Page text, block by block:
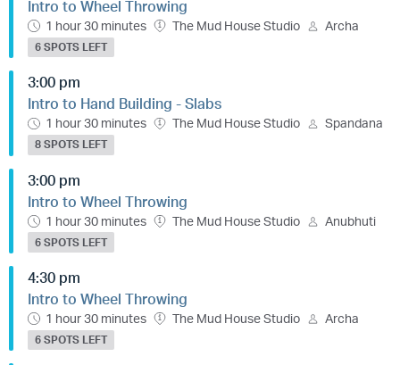
Intro to Wheel Throwing
1 hour 30 minutes The Mud House Studio Archa
6 SPOTS LEFT
3:00 pm
Intro to Hand Building - Slabs
1 hour 30 minutes The Mud House Studio Spandana
8 SPOTS LEFT
3:00 pm
Intro to Wheel Throwing
1 hour 30 minutes The Mud House Studio Anubhuti
6 SPOTS LEFT
4:30 pm
Intro to Wheel Throwing
1 hour 30 minutes The Mud House Studio Archa
6 SPOTS LEFT